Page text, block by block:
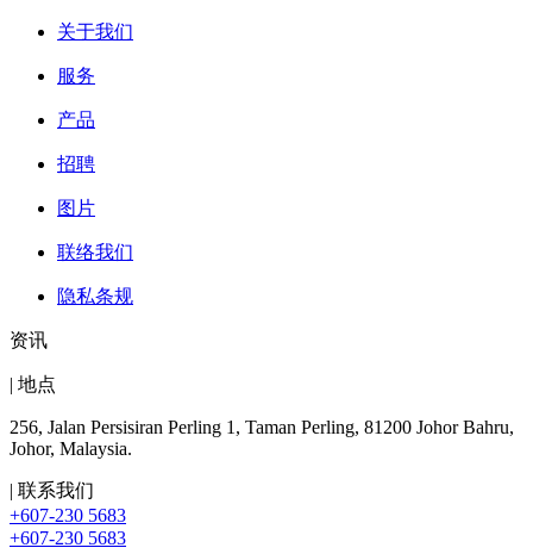
关于我们
服务
产品
招聘
图片
联络我们
隐私条规
资讯
| 地点
256, Jalan Persisiran Perling 1, Taman Perling, 81200 Johor Bahru,
Johor, Malaysia.
| 联系我们
+607-230 5683
+607-230 5683